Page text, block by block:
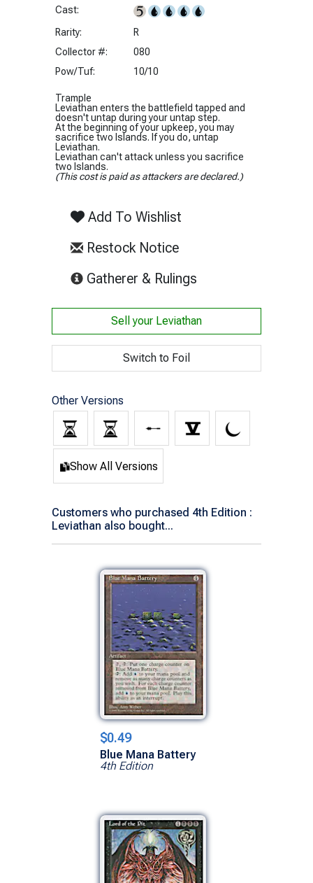
Cast:
Rarity:
R
Collector #:
080
Pow/Tuf:
10/10
Trample
Leviathan enters the battlefield tapped and
doesn't untap during your untap step.
At the beginning of your upkeep, you may
sacrifice two Islands. If you do, untap
Leviathan.
Leviathan can't attack unless you sacrifice
two Islands.
(This cost is paid as attackers are declared.)
Add To Wishlist
Restock Notice
Gatherer & Rulings
Sell your Leviathan
Switch to Foil
Other Versions
Show All Versions
Customers who purchased 4th Edition :
Leviathan also bought...
$0.49
Blue Mana Battery
4th Edition